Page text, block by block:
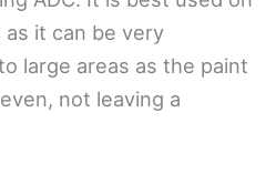
it can be very
large areas as the paint
not leaving a